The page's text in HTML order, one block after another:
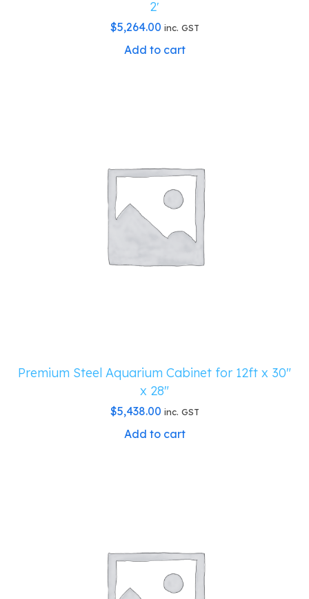
2′
$5,264.00 inc. GST
Add to cart
Premium Steel Aquarium Cabinet for 12ft x 30″
x 28″
$5,438.00 inc. GST
Add to cart